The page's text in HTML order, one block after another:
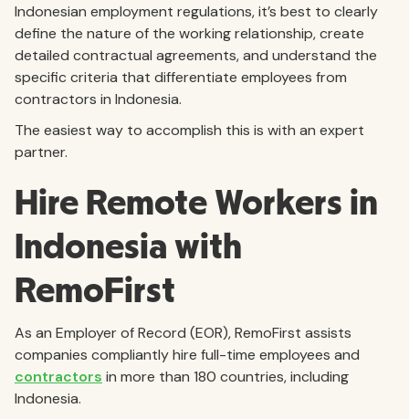
Indonesian employment regulations, it’s best to clearly
define the nature of the working relationship, create
detailed contractual agreements, and understand the
specific criteria that differentiate employees from
contractors in Indonesia.
The easiest way to accomplish this is with an expert
partner.
Hire Remote Workers in
Indonesia with
RemoFirst
As an Employer of Record (EOR), RemoFirst assists
companies compliantly hire full-time employees and
contractors in more than 180 countries, including
Indonesia.